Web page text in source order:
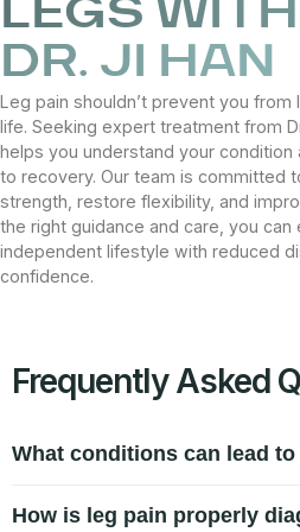
LEGS WITH
DR. JI HAN
Leg pain shouldn’t prevent you
life. Seeking expert treatment from
helps you understand your
to recovery. Our team is committed
strength, restore flexibility, and
the right guidance and care, you can
independent lifestyle with reduced
confidence.
Frequently Asked
What conditions can lead
How is leg pain properly